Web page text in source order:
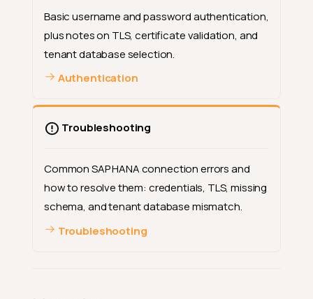
Basic username and password authentication,
plus notes on TLS, certificate validation, and
tenant database selection.
Authentication
Troubleshooting
Common SAP HANA connection errors and
how to resolve them: credentials, TLS, missing
schema, and tenant database mismatch.
Troubleshooting